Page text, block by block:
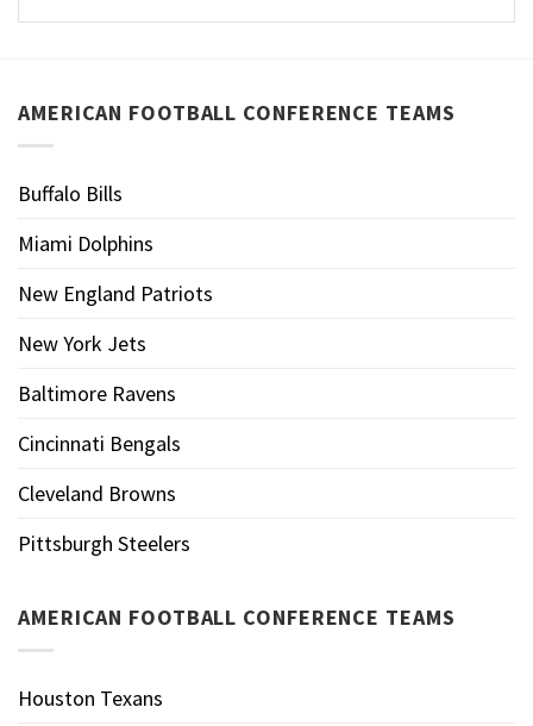
AMERICAN FOOTBALL CONFERENCE TEAMS
Buffalo Bills
Miami Dolphins
New England Patriots
New York Jets
Baltimore Ravens
Cincinnati Bengals
Cleveland Browns
Pittsburgh Steelers
AMERICAN FOOTBALL CONFERENCE TEAMS
Houston Texans